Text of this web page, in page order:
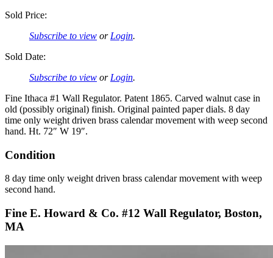
Sold Price:
Subscribe to view or Login.
Sold Date:
Subscribe to view or Login.
Fine Ithaca #1 Wall Regulator. Patent 1865. Carved walnut case in
old (possibly original) finish. Original painted paper dials. 8 day
time only weight driven brass calendar movement with weep second
hand. Ht. 72″ W 19″.
Condition
8 day time only weight driven brass calendar movement with weep
second hand.
Fine E. Howard & Co. #12 Wall Regulator, Boston,
MA